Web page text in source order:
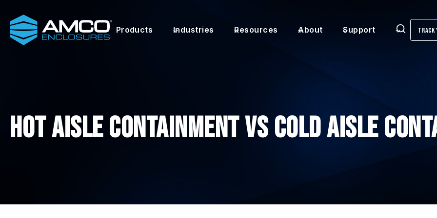
content
Products Industries Resources About Support SearchTrack
Hot Aisle Containment vs Cold Aisle